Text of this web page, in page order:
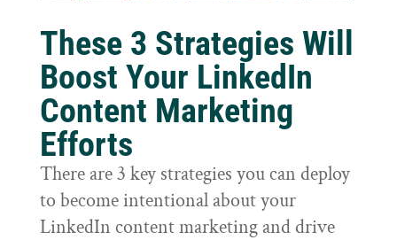
These 3 Strategies Will
Boost Your LinkedIn
Content Marketing
Efforts
There are 3 key strategies you can deploy
to become intentional about your
LinkedIn content marketing and drive